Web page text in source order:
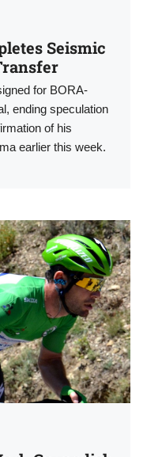
Seismic
for BORA-
ending speculation
of his
earlier this week.